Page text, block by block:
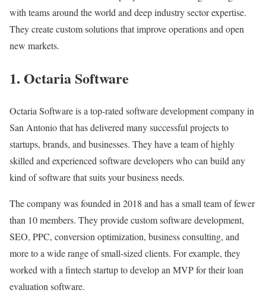
with teams around the world and deep industry sector expertise.
They create custom solutions that improve operations and open
new markets.
1. Octaria Software
Octaria Software is a top-rated software development company in
San Antonio that has delivered many successful projects to
startups, brands, and businesses. They have a team of highly
skilled and experienced software developers who can build any
kind of software that suits your business needs.
The company was founded in 2018 and has a small team of fewer
than 10 members. They provide custom software development,
SEO, PPC, conversion optimization, business consulting, and
more to a wide range of small-sized clients. For example, they
worked with a fintech startup to develop an MVP for their loan
evaluation software.